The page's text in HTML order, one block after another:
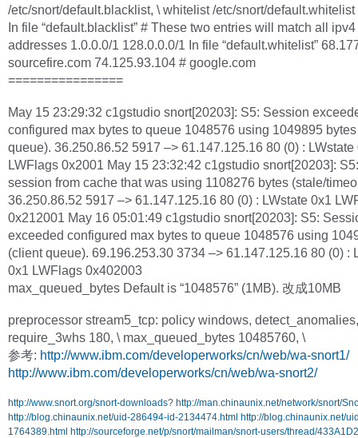
/etc/snort/default.blacklist, \ whitelist /etc/snort/
In file “default.blacklist” # These two entries will match all ipv4
addresses 1.0.0.0/1 128.0.0.0/1 In file “default.whitelist”
sourcefire.com 74.125.93.104 # google.com
================
May 15 23:29:32 c1gstudio snort[20203]: S5: Session
configured max bytes to queue 1048576 using 1049895
queue). 36.250.86.52 5917 –> 61.147.125.16 80 (0) : LWstate
LWFlags 0x2001 May 15 23:32:42 c1gstudio snort[20203]:
session from cache that was using 1108276 bytes (stale/
36.250.86.52 5917 –> 61.147.125.16 80 (0) : LWstate 0x1
0x212001 May 16 05:01:49 c1gstudio snort[20203]: S5:
exceeded configured max bytes to queue 1048576 using
(client queue). 69.196.253.30 3734 –> 61.147.125.16 80 (0) :
0x1 LWFlags 0x402003
max_queued_bytes Default is “1048576” (1MB). 改成10MB
preprocessor stream5_tcp: policy windows, detect_anomalies,
require_3whs 180, \ max_queued_bytes 10485760, \
参考: http://www.ibm.com/developerworks/cn/web/wa-snort1/
http://www.ibm.com/developerworks/cn/web/wa-snort2/
http://www.snort.org/snort-downloads? http://man.chinaunix.net/network/snort/
http://blog.chinaunix.net/uid-286494-id-2134474.html http://blog.chinaunix.net/
1764389.html http://sourceforge.net/p/snort/mailman/snort-users/thread/